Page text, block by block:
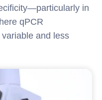
in
qPCR
and less